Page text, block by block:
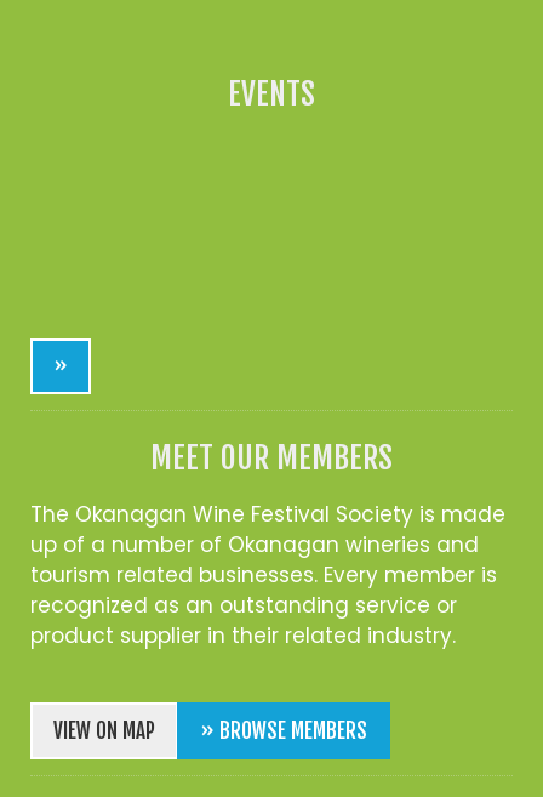
EVENTS
»
MEET OUR MEMBERS
The Okanagan Wine Festival Society is made
up of a number of Okanagan wineries and
tourism related businesses. Every member is
recognized as an outstanding service or
product supplier in their related industry.
VIEW ON MAP » BROWSE MEMBERS